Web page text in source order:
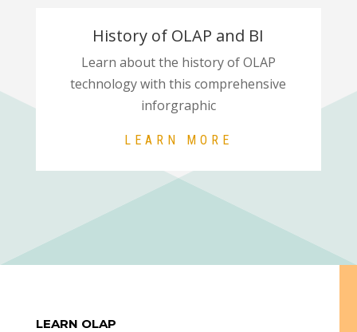
History of OLAP and BI
Learn about the history of OLAP
technology with this comprehensive
inforgraphic
LEARN MORE
LEARN OLAP